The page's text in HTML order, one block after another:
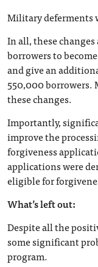
Military deferments
In all, these
borrowers to
and give an
550,000 borrowers.
these changes.
Importantly,
improve the
forgiveness
applications were
eligible for
What’s left out:
Despite all the
some significant
program.